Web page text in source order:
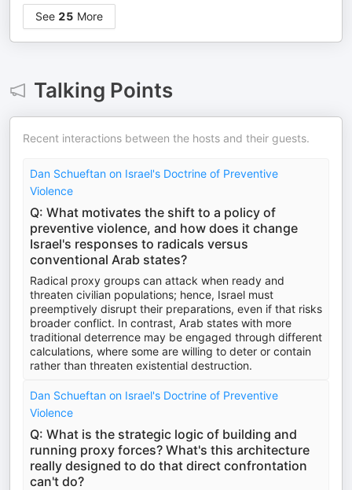
See 25 More
Talking Points
Recent interactions between the hosts and their guests.
Dan Schueftan on Israel's Doctrine of Preventive
Violence
Q: What motivates the shift to a policy of
preventive violence, and how does it change
Israel's responses to radicals versus
conventional Arab states?
Radical proxy groups can attack when ready and
threaten civilian populations; hence, Israel must
preemptively disrupt their preparations, even if that risks
broader conflict. In contrast, Arab states with more
traditional deterrence may be engaged through different
calculations, where some are willing to deter or contain
rather than threaten existential destruction.
Dan Schueftan on Israel's Doctrine of Preventive
Violence
Q: What is the strategic logic of building and
running proxy forces? What's this architecture
really designed to do that direct confrontation
can't do?